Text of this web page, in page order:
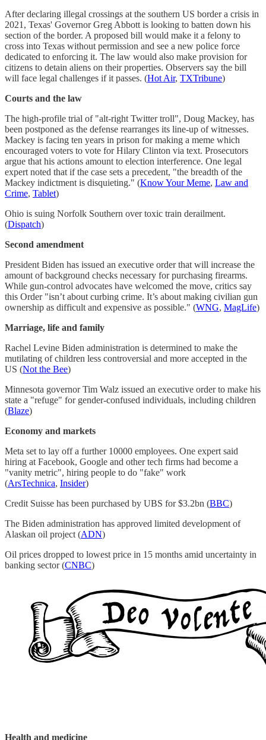
After declaring illegal crossings at the southern US border a crisis in
2021, Texas' Governor Greg Abbott is looking to batten down his
section of the border. A proposed bill would make it a felony to
cross into Texas without permission and see a new police force
dedicated to enforcing it. The law would also make provision for
citizens to detain aliens on their properties. Observers say the bill
will face legal challenges if it passes. (Hot Air, TXTribune)
Courts and the law
The high-profile trial of "alt-right Twitter troll", Doug Mackey, has
been postponed as the defense rearranges its line-up of witnesses.
Mackey is facing ten years in prison for making a meme which
encouraged voters to vote for Hilary Clinton via text. Prosecutors
argue that his actions amount to election interference. One legal
expert noted that if the case sets a precedent, "the breadth of the
Mackey indictment is disquieting." (Know Your Meme, Law and
Crime, Tablet)
Ohio is suing Norfolk Southern over toxic train derailment.
(Dispatch)
Second amendment
President Biden has issued an executive order that will increase the
amount of background checks necessary for purchasing firearms.
While gun-control advocates have welcomed the move, critics say
this Order "isn’t about curbing crime. It’s about making civilian gun
ownership as difficult and expensive as possible." (WNG, MagLife)
Marriage, life and family
Rachel Levine Biden administration is determined to make the
mutilating of children less controversial and more accepted in the
US (Not the Bee)
Minnesota governor Tim Walz issued an executive order to make his
state a "refuge" for gender-confused individuals, including children
(Blaze)
Economy and markets
Meta set to lay off a further 10000 employees. One expert said
hiring at Facebook, Google and other tech firms had become a
"vanity metric", hiring people to do "fake" work
(ArsTechnica, Insider)
Credit Suisse has been purchased by UBS for $3.2bn (BBC)
The Biden administration has approved limited development of
Alaskan oil project (ADN)
Oil prices dropped to lowest price in 15 months amid uncertainty in
banking sector (CNBC)
Health and medicine